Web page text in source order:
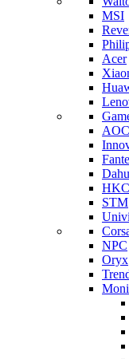
MSI
Acer
AOC
HKC
STM
NPC
Oryx